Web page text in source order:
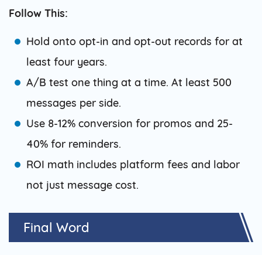
Follow This:
Hold onto opt-in and opt-out records for at
least four years.
A/B test one thing at a time. At least 500
messages per side.
Use 8-12% conversion for promos and 25-
40% for reminders.
ROI math includes platform fees and labor
not just message cost.
Final Word